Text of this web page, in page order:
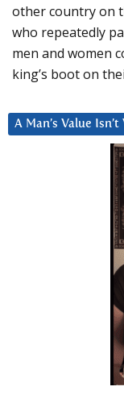
other country on
who repeatedly
men and women
king’s boot on
A Man’s Value